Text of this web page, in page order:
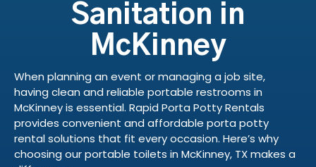
Sanitation in
McKinney
When planning an event or managing a job site,
having clean and reliable portable restrooms in
McKinney is essential. Rapid Porta Potty Rentals
provides convenient and affordable porta potty
rental solutions that fit every occasion. Here’s why
choosing our portable toilets in McKinney, TX makes a